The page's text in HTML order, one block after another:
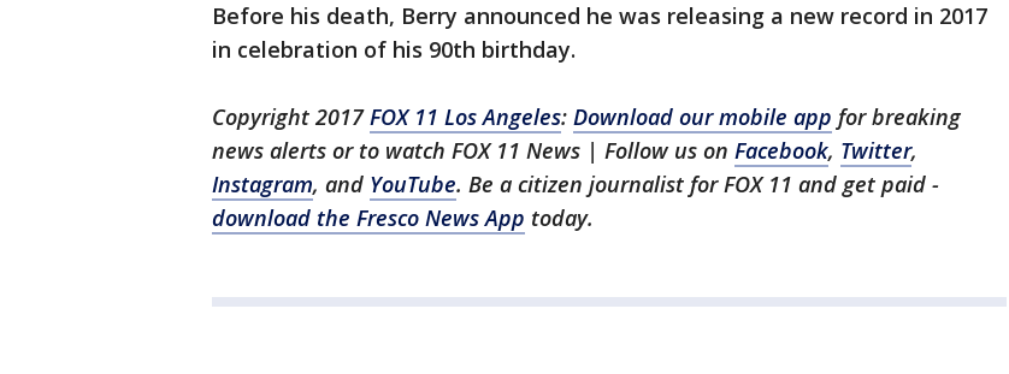
Before his death, Berry announced he was releasing a new record in 2017
in celebration of his 90th birthday.
Copyright 2017FOX 11 Los Angeles: Download our mobile app for breaking
news alerts or to watch FOX 11 News | Follow us on Facebook, Twitter,
Instagram, and YouTube. Be a citizen journalist for FOX 11 and get paid -
download the Fresco News App today.